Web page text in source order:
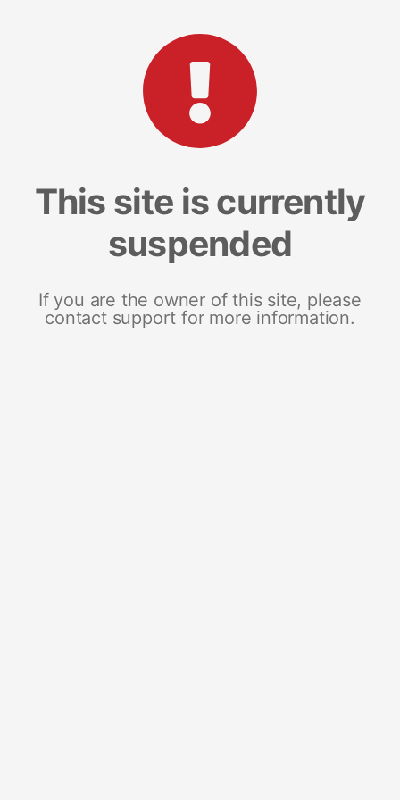
This site is currently
suspended
If you are the owner of this site, please
contact support for more information.